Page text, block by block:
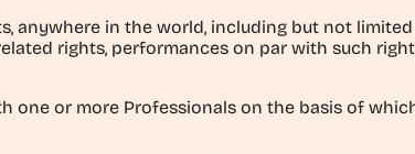
anywhere in the world, including but not
rights, performances on par with such
one or more Professionals on the basis of